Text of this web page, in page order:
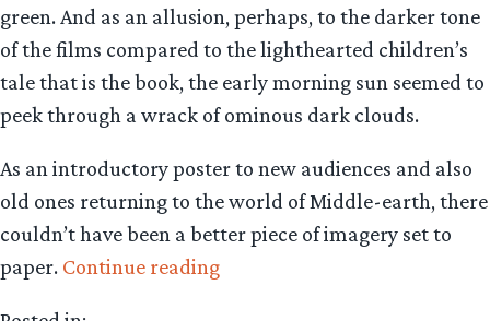
green. And as an allusion, perhaps, to the darker tone
of the films compared to the lighthearted children’s
tale that is the book, the early morning sun seemed to
peek through a wrack of ominous dark clouds.
As an introductory poster to new audiences and also
old ones returning to the world of Middle-earth, there
couldn’t have been a better piece of imagery set to
paper. Continue reading“Where